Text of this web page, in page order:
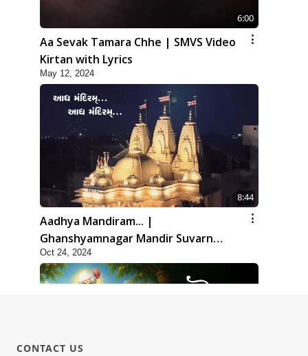
6:00
Aa Sevak Tamara Chhe | SMVS Video
Kirtan with Lyrics
May 12, 2024
8:44
Aadhya Mandiram... |
Ghanshyamnagar Mandir Suvarn
Jayanti Utsav Special Kirtan | SMVS
Video Kirtan
Oct 24, 2024
CONTACT US